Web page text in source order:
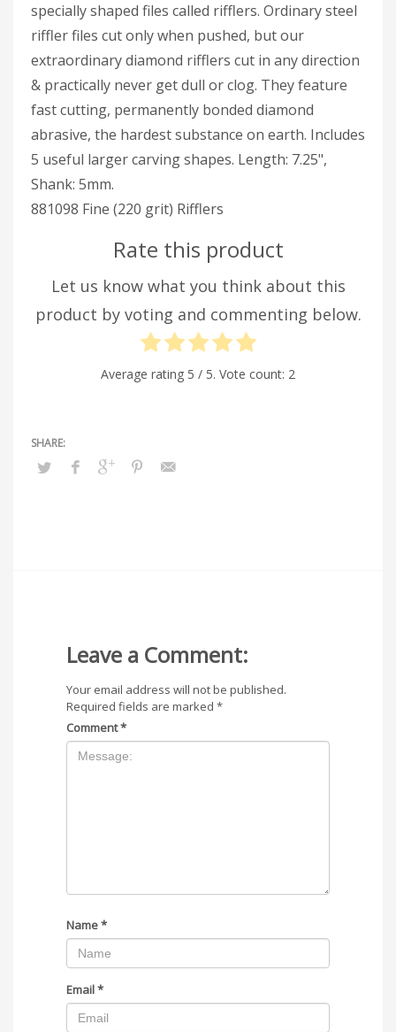
specially shaped files called rifflers. Ordinary steel
riffler files cut only when pushed, but our
extraordinary diamond rifflers cut in any direction
& practically never get dull or clog. They feature
fast cutting, permanently bonded diamond
abrasive, the hardest substance on earth. Includes
5 useful larger carving shapes. Length: 7.25",
Shank: 5mm.
881098 Fine (220 grit) Rifflers
Rate this product
Let us know what you think about this
product by voting and commenting below.
Average rating 5 / 5. Vote count: 2
Leave a Comment:
Your email address will not be published.
Required fields are marked *
Comment*
Name*
Email*